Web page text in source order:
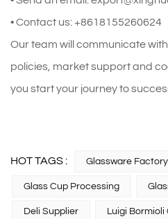
• Contact us: +8618155260624
Our team will communicate
policies, market support and
you start your journey to
HOT TAGS : Glassware Factory
Glass Cup Processing
Deli Supplier Luigi Bormioli